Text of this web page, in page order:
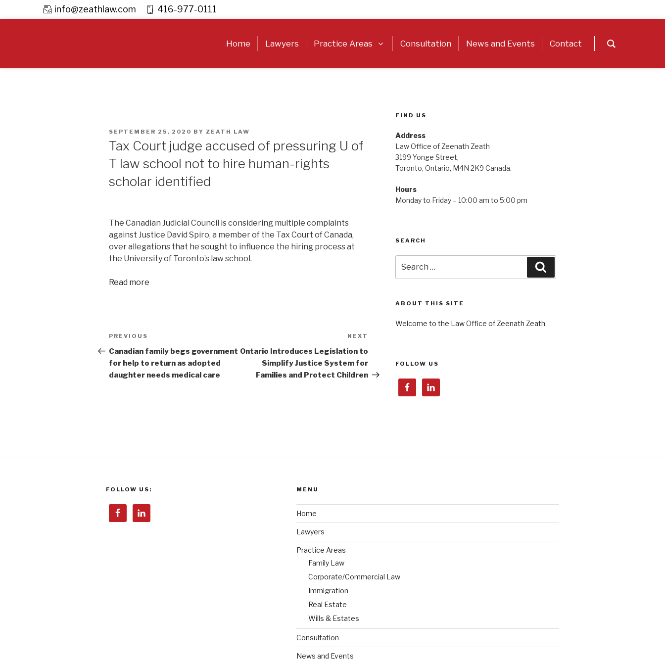
info@zeathlaw.com 416-977-0111
Home Lawyers Practice Areas Consultation News and Events Contact
POSTED
SEPTEMBER 25, 2020 BY ZEATH LAW
Tax Court judge accused of pressuring U of
T law school not to hire human-rights
scholar identified
The Canadian Judicial Council is considering multiple complaints
against Justice David Spiro, a member of the Tax Court of Canada,
over allegations that he sought to influence the hiring process at
the University of Toronto’s law school.
Read more
Post
navigation
Previous
Post
PREVIOUS
Canadian family begs government
for help to return as adopted
daughter needs medical care
NEXT
Ontario Introduces Legislation to
Simplify Justice System for
Families and Protect Children
FIND US
Address
Law Office of Zeenath Zeath
3199 Yonge Street,
Toronto, Ontario, M4N 2K9 Canada.
Hours
Monday to Friday – 10:00 am to 5:00 pm
SEARCH
for:
ABOUT THIS SITE
Welcome to the Law Office of Zeenath Zeath
FOLLOW US
FOLLOW US: MENU
Home
Lawyers
Practice Areas
Family Law
Corporate/Commercial Law
Immigration
Real Estate
Wills & Estates
Consultation
News and Events